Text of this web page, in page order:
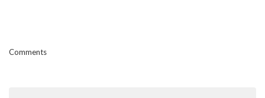
Comments